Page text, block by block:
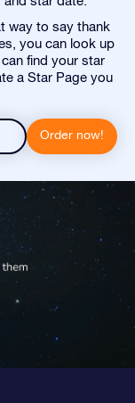
way to say thank
you can look up
find your star
a Star Page you
Order now!